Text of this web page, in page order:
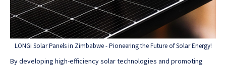
LONGi Solar Panels in Zimbabwe - Pioneering the Future of Solar Energy!
By developing high-efficiency solar technologies and promoting